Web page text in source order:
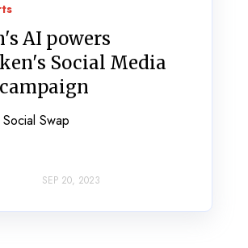
AI powers
Social Media
Swap
SEP 20, 2023